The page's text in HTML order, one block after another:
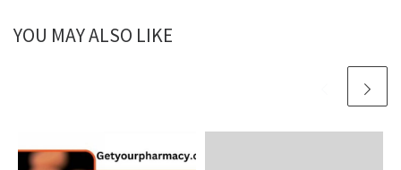
YOU MAY ALSO LIKE